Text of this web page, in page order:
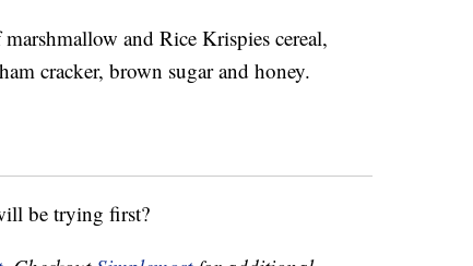
and Rice Krispies cereal,
cracker, brown sugar and honey.
be trying first?